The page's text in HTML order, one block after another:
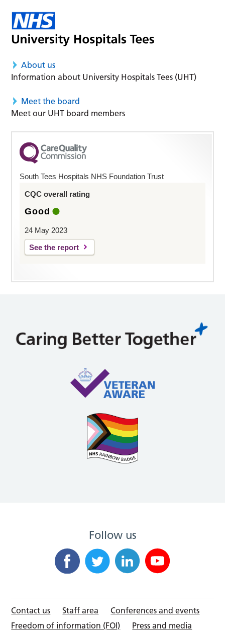
About us
Information about University Hospitals Tees (UHT)
Meet the board
Meet our UHT board members
South Tees Hospitals NHS Foundation Trust
CQC overall rating
Good
24 May 2023
See the report
Follow us
Contact us Staff area
Conferences and events
Freedom of information (FOI)
Press and media